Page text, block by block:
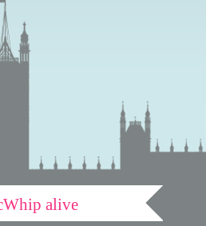
alive